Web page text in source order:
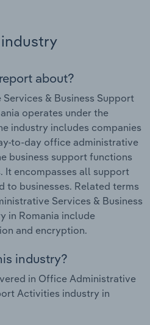
about?
& Business Support
operates under the
industry includes companies
to-day office administrative
business support functions
It encompasses all support
to businesses. Related terms
Services & Business
in Romania include
and encryption.
industry?
in Office Administrative
Activities industry in